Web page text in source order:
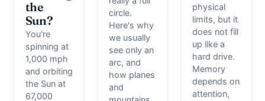
the
Sun?
You're
spinning at
1,000 mph
and orbiting
the Sun at
67,000
circle.
Here's why
we usually
see only an
arc, and
how planes
and
physical
limits, but it
does not fill
up like a
hard drive.
Memory
depends on
attention,